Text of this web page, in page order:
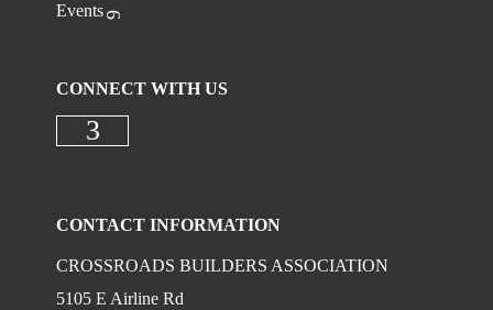
Events
CONNECT WITH US
CONTACT INFORMATION
CROSSROADS BUILDERS ASSOCIATION
5105 E Airline Rd